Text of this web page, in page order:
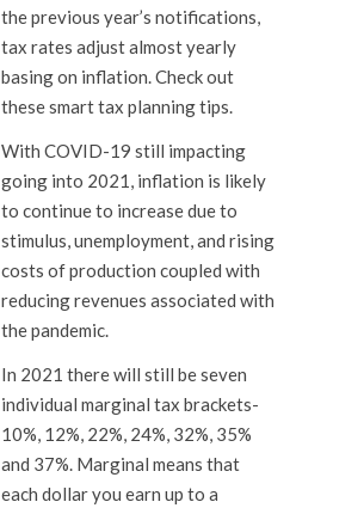
the previous year’s notifications,
tax rates adjust almost yearly
basing on inflation. Check out
these smart tax planning tips.
With COVID-19 still impacting
going into 2021, inflation is likely
to continue to increase due to
stimulus, unemployment, and rising
costs of production coupled with
reducing revenues associated with
the pandemic.
In 2021 there will still be seven
individual marginal tax brackets-
10%, 12%, 22%, 24%, 32%, 35%
and 37%. Marginal means that
each dollar you earn up to a